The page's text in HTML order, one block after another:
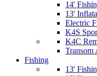
14'
13'
Electric
K4S
K4C
Transom
Fishing
13'